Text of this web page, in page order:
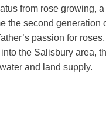
from rose growing,
the second generation
passion for
the Salisbury area,
and land supply.